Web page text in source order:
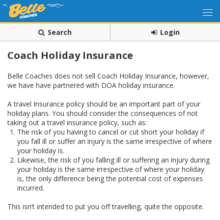
Search Login
Coach Holiday Insurance
Belle Coaches does not sell Coach Holiday Insurance, however,
we have have partnered with DOA holiday insurance.
A travel Insurance policy should be an important part of your
holiday plans. You should consider the consequences of not
taking out a travel insurance policy, such as:
The risk of you having to cancel or cut short your holiday if
you fall ill or suffer an injury is the same irrespective of where
your holiday is.
Likewise, the risk of you falling ill or suffering an injury during
your holiday is the same irrespective of where your holiday
is, the only difference being the potential cost of expenses
incurred.
This isn’t intended to put you off travelling, quite the opposite.